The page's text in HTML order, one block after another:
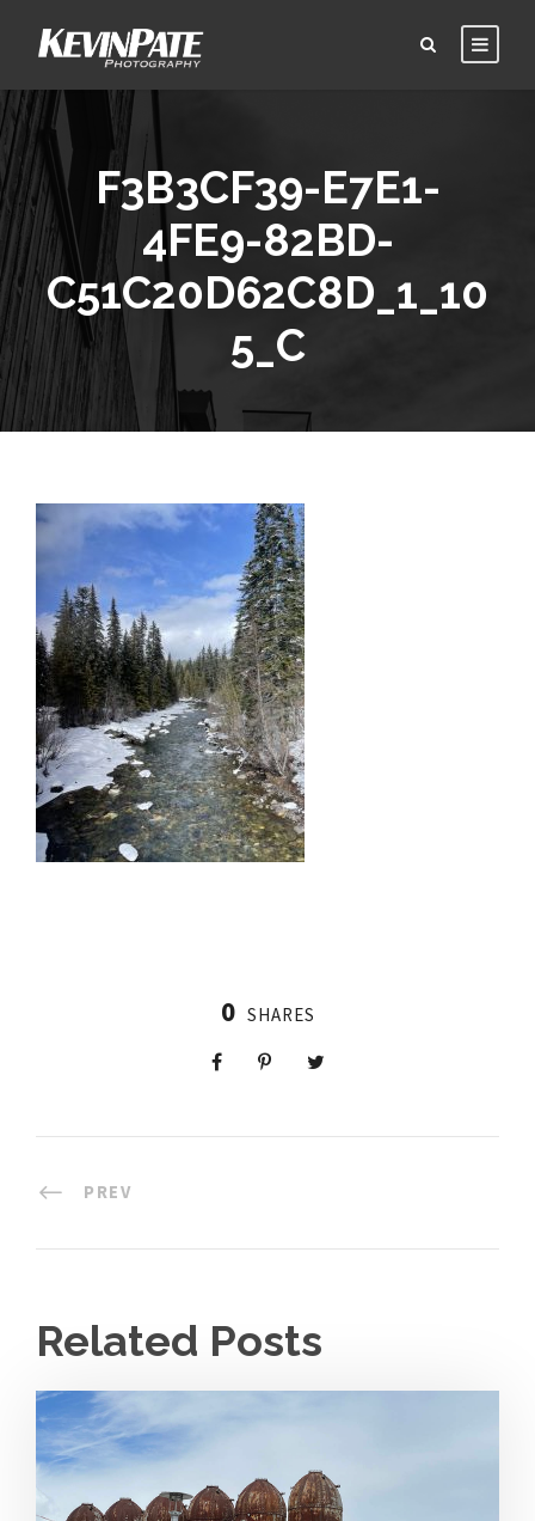
F3B3CF39-E7E1-
4FE9-82BD-
C51C20D62C8D_1_10
5_C
0 SHARES
PREV
Related Posts